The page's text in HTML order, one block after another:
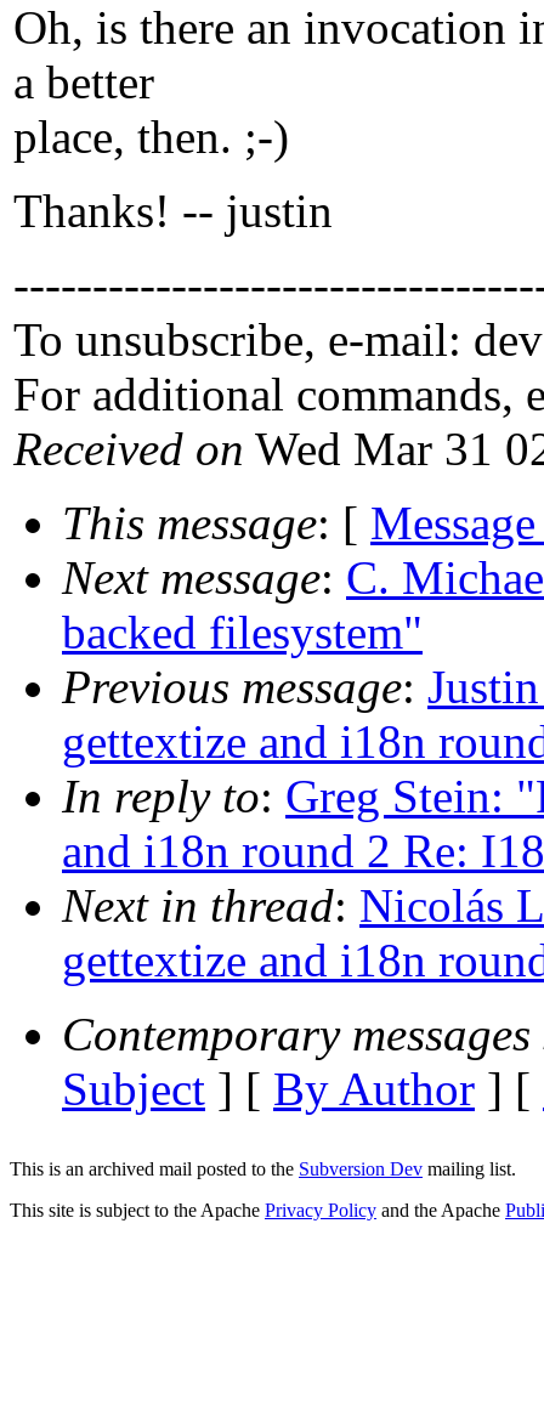
Oh, is there an invocation
a better
place, then. ;-)
Thanks! -- justin
To unsubscribe, e-mail:
For additional commands,
Received on Wed Mar 31
This message: [
Next message: C.
backed filesystem"
Previous message:
gettextize and i18n
In reply to: Greg Stein:
and i18n round 2 Re:
Next in thread: Nicolás
gettextize and i18n
Contemporary
Subject ] [ By Author ] [
This is an archived mail posted to the Subversion Dev mailing list.
This site is subject to the Apache Privacy Policy and the Apache